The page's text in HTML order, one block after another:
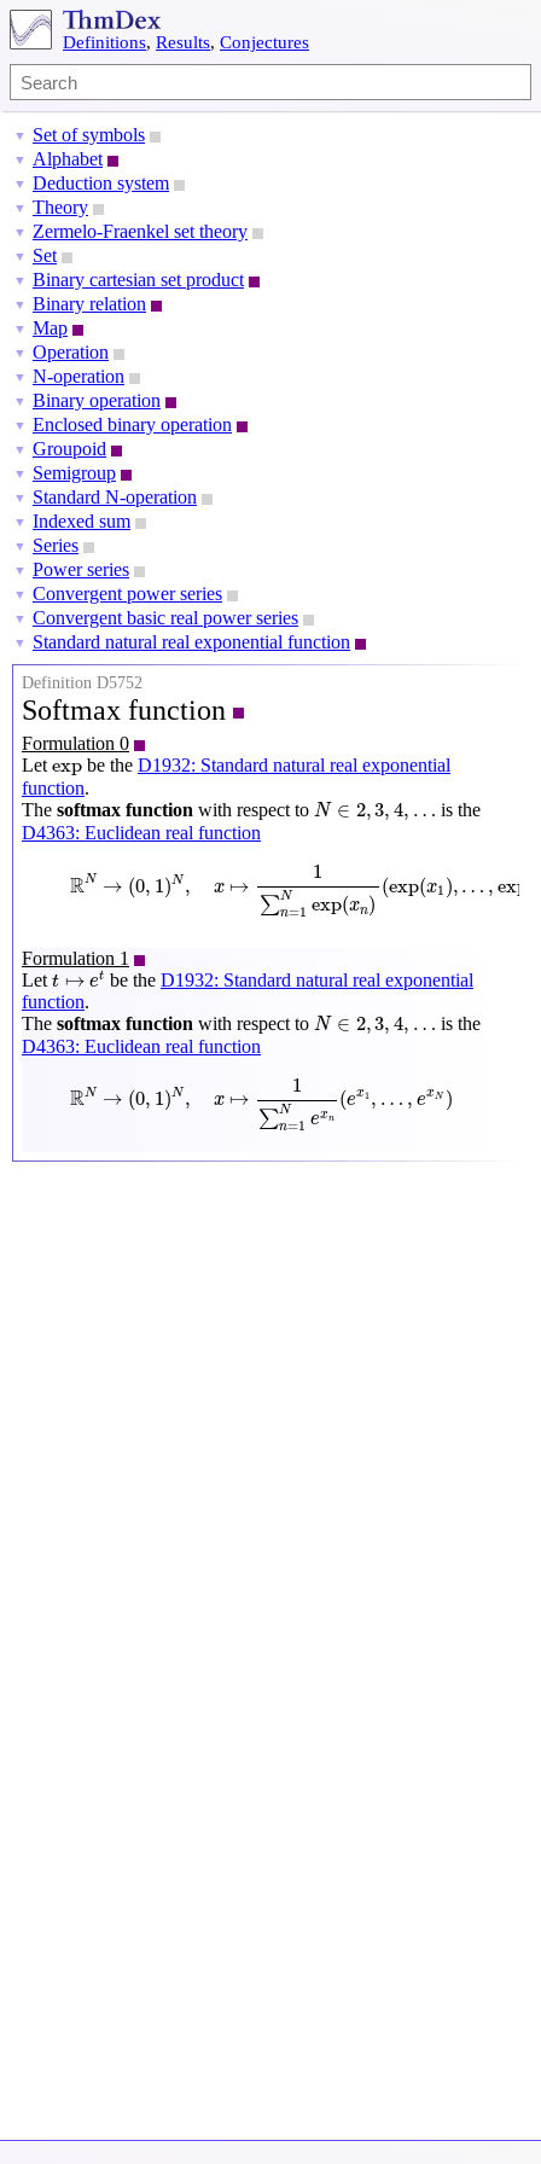
Definitions, Results, Conjectures
▼ Set of symbols
▼ Alphabet
▼ Deduction system
▼ Theory
▼ Zermelo-Fraenkel set theory
▼ Set
▼ Binary cartesian set product
▼ Binary relation
▼ Map
▼ Operation
▼ N-operation
▼ Binary operation
▼ Enclosed binary operation
▼ Groupoid
▼ Semigroup
▼ Standard N-operation
▼ Indexed sum
▼ Series
▼ Power series
▼ Convergent power series
▼ Convergent basic real power series
▼ Standard natural real exponential function
Definition D5752
Softmax function
Formulation 0
Let exp
exp be the D1932: Standard natural real exponential
function.
The softmax function with respect to N ∈ 2,3, 4, …
N∈2 ,3 4 …
is the
D4363: Euclidean real function
RN → (0, 1 )N , x ↦
1
∑N
n=1 exp(xn)
(exp(x1 ), … , exp
exp
Formulation 1
Let t ↦ et
t↦et be the D1932: Standard natural real exponential
function.
The softmax function with respect to N ∈ 2,3, 4, …
N∈2 ,3 4 …
is the
D4363: Euclidean real function
RN → (0, 1)N , x ↦
1
∑N
n=1 exn
(ex1 , … , exN )
Ne